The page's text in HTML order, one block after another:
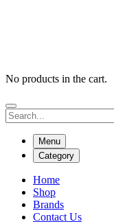
No products in the cart.
Menu
Category
Home
Shop
Brands
Contact Us